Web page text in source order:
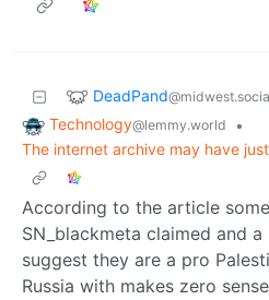
DeadPand
Technology@lemmy.world
•
The internet archive may have
According to the article
SN_blackmeta claimed and
suggest they are a pro
Russia with makes zero